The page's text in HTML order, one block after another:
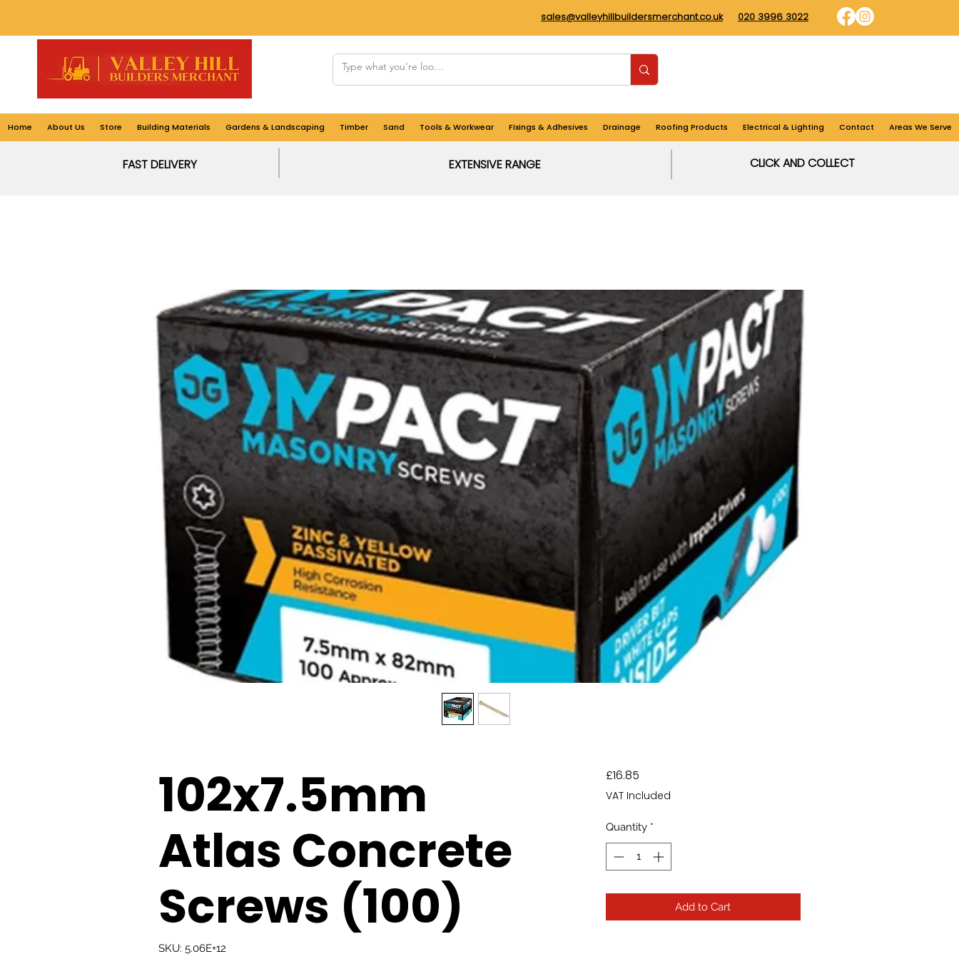
sales@valleyhillbuildersmerchant.co.uk 020 3996 3022
Home About Us Store Building Materials Gardens & Landscaping Timber Sand Tools & Workwear Fixings & Adhesives Drainage Roofing Products Electrical & Lighting Contact Areas We Serve
102x7.5mm
Atlas Concrete
Screws (100)
SKU: 5.06E+12
£16.85Price
VAT Included
Quantity *
Add to Cart
FAST DELIVERY EXTENSIVE RANGE CLICK AND COLLECT